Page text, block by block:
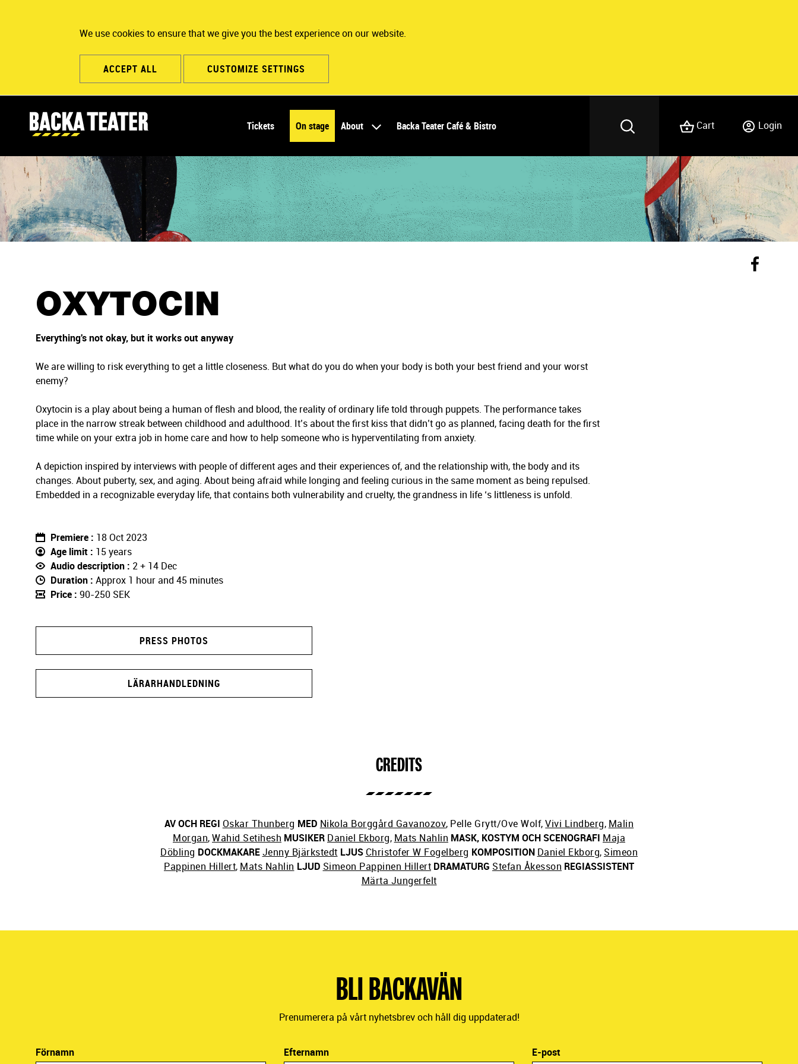
We use cookies to ensure that we give you the best experience on our website.
ACCEPT ALL CUSTOMIZE SETTINGS
Cart Login
M
i
n
n
a
v
i
g
Tickets On stage About Backa Teater Café & Bistro
OXYTOCIN
Everything's not okay, but it works out anyway
We are willing to risk everything to get a little closeness. But what do you do when your body is both your best friend and your worst
enemy?
Oxytocin is a play about being a human of flesh and blood, the reality of ordinary life told through puppets. The performance takes
place in the narrow streak between childhood and adulthood. It’s about the first kiss that didn’t go as planned, facing death for the first
time while on your extra job in home care and how to help someone who is hyperventilating from anxiety.
A depiction inspired by interviews with people of different ages and their experiences of, and the relationship with, the body and its
changes. About puberty, sex, and aging. About being afraid while longing and feeling curious in the same moment as being repulsed.
Embedded in a recognizable everyday life, that contains both vulnerability and cruelty, the grandness in life ‘s littleness is unfold.
Premiere
18 Oct 2023
Age limit
15 years
Audio description
2 + 14 Dec
Duration Approx 1 hour and 45 minutes
Price 90-250 SEK
PRESS PHOTOS
LÄRARHANDLEDNING
CREDITS
AV OCH REGI Oskar Thunberg MED Nikola Borggård Gavanozov, Pelle Grytt/Ove Wolf,Vivi Lindberg, Malin
Morgan,Wahid Setihesh MUSIKER Daniel Ekborg, Mats Nahlin MASK, KOSTYM OCH SCENOGRAFI Maja
Döbling DOCKMAKARE Jenny Bjärkstedt LJUS Christofer W Fogelberg KOMPOSITION Daniel Ekborg, Simeon
Pappinen Hillert, Mats Nahlin LJUD Simeon Pappinen Hillert DRAMATURG Stefan Åkesson REGIASSISTENT
Märta Jungerfelt
BLI BACKAVÄN
Prenumerera på vårt nyhetsbrev och håll dig uppdaterad!
Förnamn Efternamn E-post